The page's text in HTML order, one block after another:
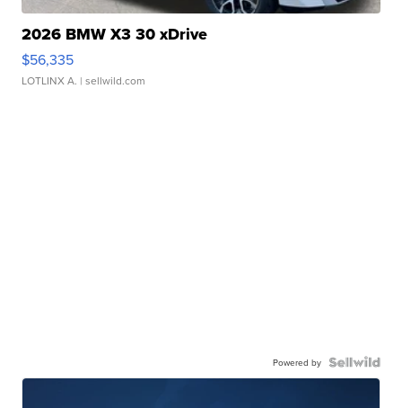
2026 BMW X3 30 xDrive
$56,335
LOTLINX A. | sellwild.com
Powered by